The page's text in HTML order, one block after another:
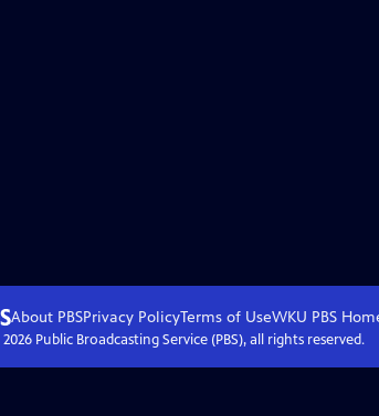
About PBSPrivacy PolicyTerms of UseWKU PBS
2026Public Broadcasting Service (PBS), all rights reserved.